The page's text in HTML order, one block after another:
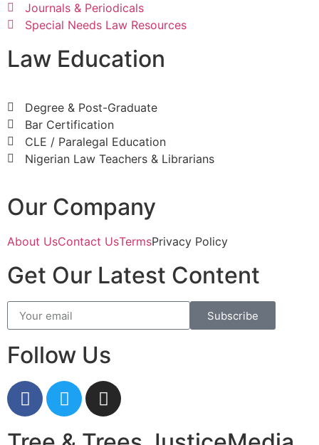
Journals & Periodicals
Special Needs Law Resources
Law Education
Degree & Post-Graduate
Bar Certification
CLE / Paralegal Education
Nigerian Law Teachers & Librarians
Our Company
About UsContact UsTermsPrivacy Policy
Get Our Latest Content
Subscribe
Follow Us